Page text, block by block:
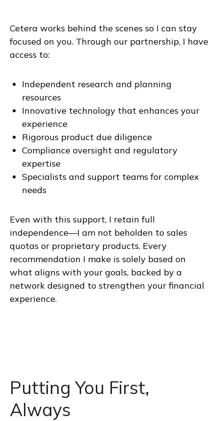
Cetera works behind the scenes so I can stay
focused on you. Through our partnership, I have
access to:
Independent research and planning
resources
Innovative technology that enhances your
experience
Rigorous product due diligence
Compliance oversight and regulatory
expertise
Specialists and support teams for complex
needs
Even with this support, I retain full
independence—I am not beholden to sales
quotas or proprietary products. Every
recommendation I make is solely based on
what aligns with your goals, backed by a
network designed to strengthen your financial
experience.
Putting You First,
Always